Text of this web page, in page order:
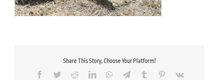
Share This Story, Choose Your Platform!
Facebook
TwitterRedditLinkedInWhatsApp
TelegramTumblr Pinterest
Vk